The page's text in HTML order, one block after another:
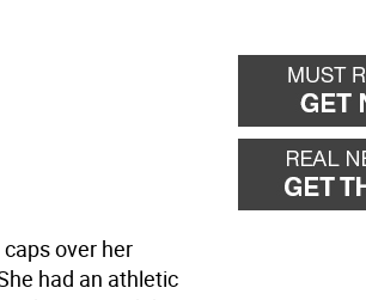
over her
had an athletic